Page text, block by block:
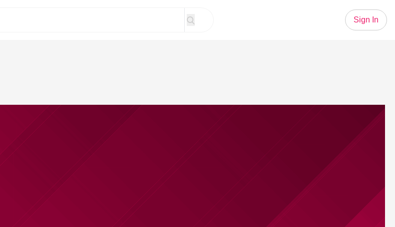
Sign In